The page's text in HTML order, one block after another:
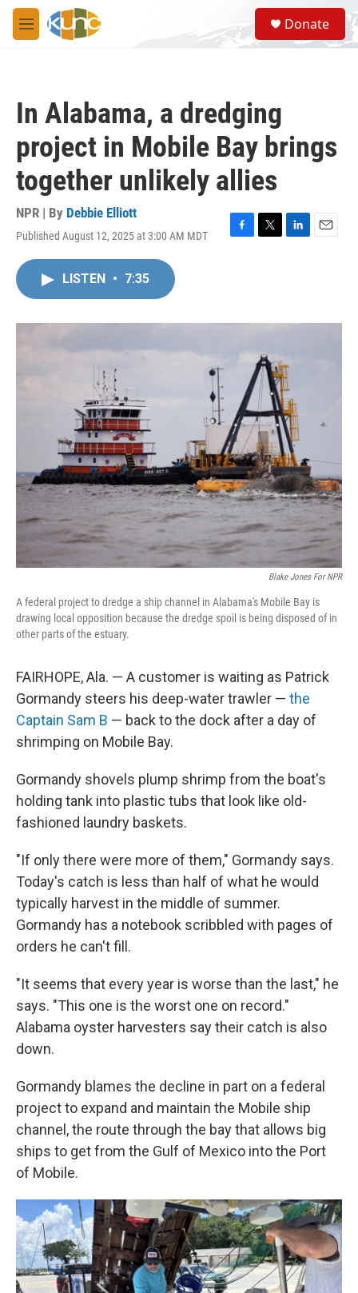
Skip to main content
M
e
S
e
a
Donate
In Alabama, a dredging
project in Mobile Bay brings
together unlikely allies
NPR | By Debbie Elliott
Published August 12, 2025 at 3:00 AM MDT
F
o
T
r
L
I
E
LISTEN • 7:35
Blake Jones For NPR
A federal project to dredge a ship channel in Alabama's Mobile Bay is
drawing local opposition because the dredge spoil is being disposed of in
other parts of the estuary.
FAIRHOPE, Ala. — A customer is waiting as Patrick
Gormandy steers his deep-water trawler — the
Captain Sam B — back to the dock after a day of
shrimping on Mobile Bay.
Gormandy shovels plump shrimp from the boat's
holding tank into plastic tubs that look like old-
fashioned laundry baskets.
"If only there were more of them," Gormandy says.
Today's catch is less than half of what he would
typically harvest in the middle of summer.
Gormandy has a notebook scribbled with pages of
orders he can't fill.
"It seems that every year is worse than the last," he
says. "This one is the worst one on record."
Alabama oyster harvesters say their catch is also
down.
Gormandy blames the decline in part on a federal
project to expand and maintain the Mobile ship
channel, the route through the bay that allows big
ships to get from the Gulf of Mexico into the Port
of Mobile.